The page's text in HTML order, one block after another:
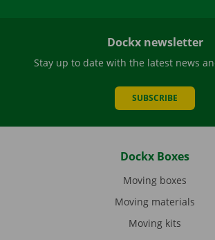
Dockx newsletter
Stay up to date with the latest news
SUBSCRIBE
Dockx Boxes
Moving boxes
Moving materials
Moving kits